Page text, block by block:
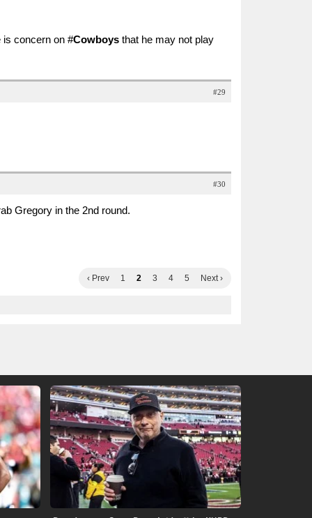
is concern on #Cowboys that he may not play
#29
#30
Gregory in the 2nd round.
‹ Prev 1 2 3 4 5 Next ›